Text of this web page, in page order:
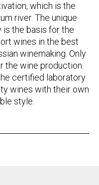
which is the
river. The unique
the basis for the
wines in the best
winemaking. Only
the wine production.
certified laboratory
wines with their own
style.